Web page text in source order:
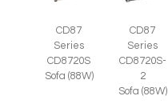
CD87
Series
CD8720S
Sofa (88W)
CD87
Series
CD8720S-
2
Sofa (88W)